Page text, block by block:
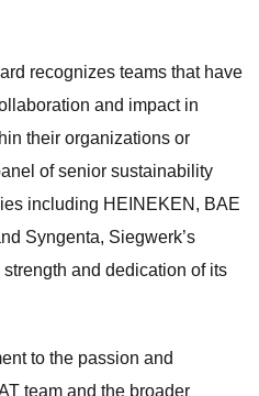
recognizes teams that have
and impact in
their organizations or
of senior sustainability
including HEINEKEN, BAE
Syngenta, Siegwerk’s
and dedication of its
to the passion and
team and the broader